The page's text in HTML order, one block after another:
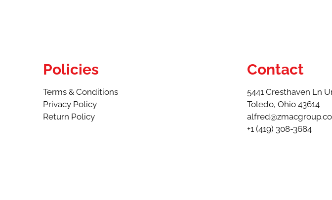
Policies
Terms & Conditions
Privacy Policy
Return Policy
Contact
5441 Cresthaven Ln
Toledo, Ohio 43614​
+1 (419) 308-3684